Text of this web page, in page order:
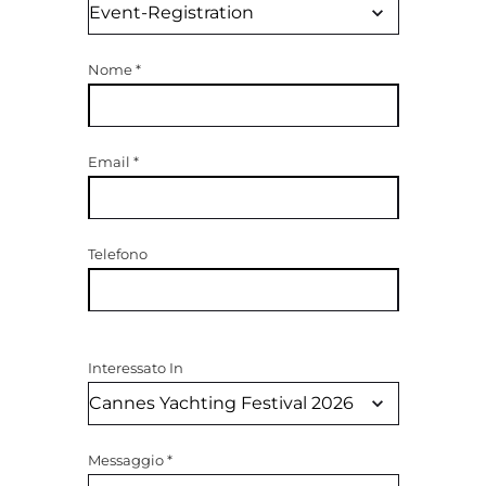
Nome*
Email *
Telefono
Interessato In
Messaggio*